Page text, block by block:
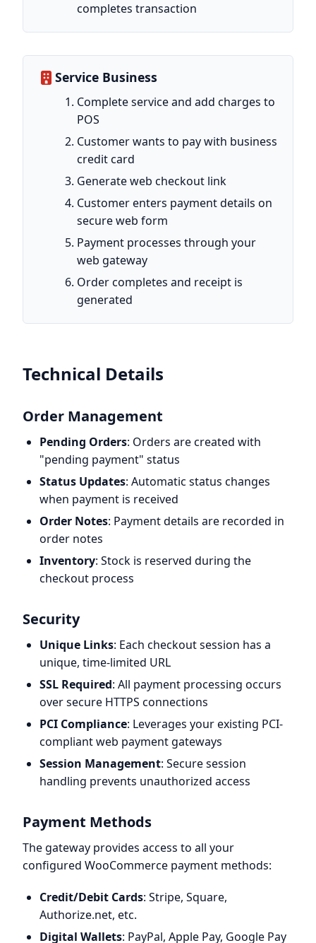
completes transaction
Service Business
Complete service and add charges to
POS
Customer wants to pay with business
credit card
Generate web checkout link
Customer enters payment details on
secure web form
Payment processes through your
web gateway
Order completes and receipt is
generated
Technical Details
Order Management
Pending Orders: Orders are created with
"pending payment" status
Status Updates: Automatic status changes
when payment is received
Order Notes: Payment details are recorded in
order notes
Inventory: Stock is reserved during the
checkout process
Security
Unique Links: Each checkout session has a
unique, time-limited URL
SSL Required: All payment processing occurs
over secure HTTPS connections
PCI Compliance: Leverages your existing PCI-
compliant web payment gateways
Session Management: Secure session
handling prevents unauthorized access
Payment Methods
The gateway provides access to all your
configured WooCommerce payment methods:
Credit/Debit Cards: Stripe, Square,
Authorize.net, etc.
Digital Wallets: PayPal, Apple Pay, Google Pay